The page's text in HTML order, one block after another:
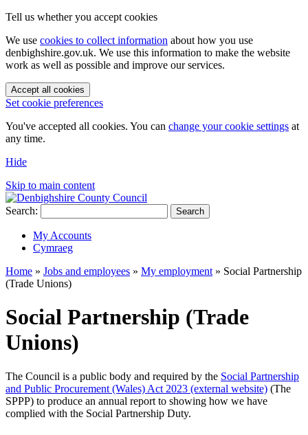
Tell us whether you accept cookies
We use cookies to collect information about how you use
denbighshire.gov.uk. We use this information to make the website
work as well as possible and improve our services.
Accept all cookies
Set cookie preferences
You've accepted all cookies. You can change your cookie settings at
any time.
Hide
Skip to main content
Search: Search
My Accounts
Cymraeg
Home » Jobs and employees » My employment » Social Partnership
(Trade Unions)
Social Partnership (Trade
Unions)
The Council is a public body and required by the Social Partnership
and Public Procurement (Wales) Act 2023 (external website) (The
SPPP) to produce an annual report to showing how we have
complied with the Social Partnership Duty.